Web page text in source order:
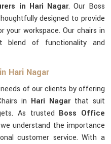
in Hari Nagar. Our Boss
designed to provide
your workspace. Our chairs in
of functionality and
Hari Nagar
of our clients by offering
in Hari Nagarthat suit
As trusted Boss Office
understand the importance
customer service. With a